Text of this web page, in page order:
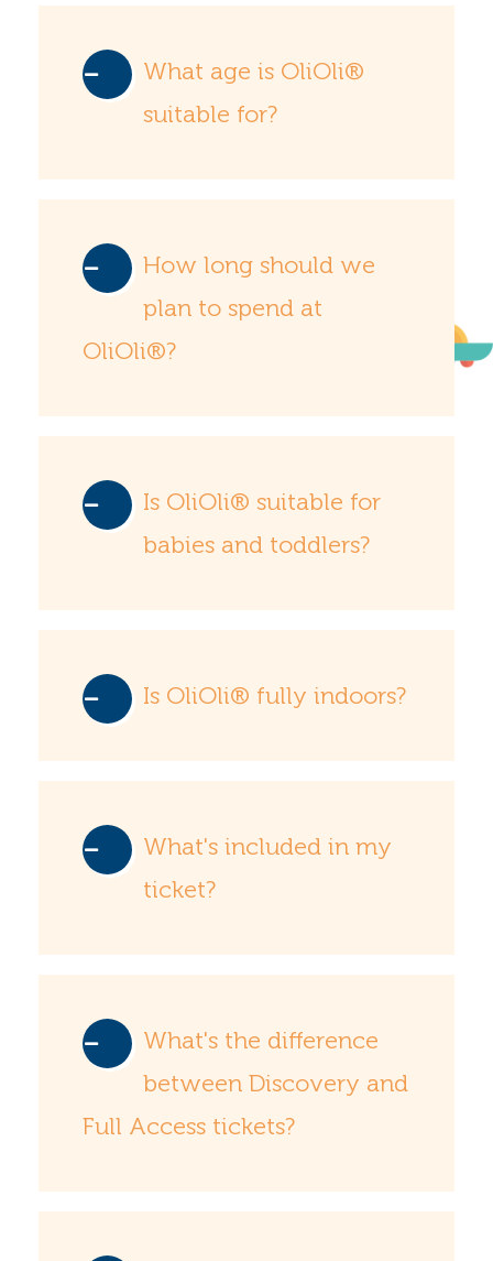
What age is OliOli®
suitable for?
How long should we
plan to spend at
OliOli®?
Is OliOli® suitable for
babies and toddlers?
Is OliOli® fully indoors?
What's included in my
ticket?
What's the difference
between Discovery and
Full Access tickets?